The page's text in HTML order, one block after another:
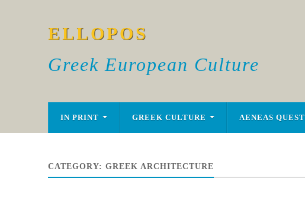
ELLOPOS
Greek European Culture
IN PRINT GREEK CULTURE AENEAS QUEST
CATEGORY: GREEK ARCHITECTURE